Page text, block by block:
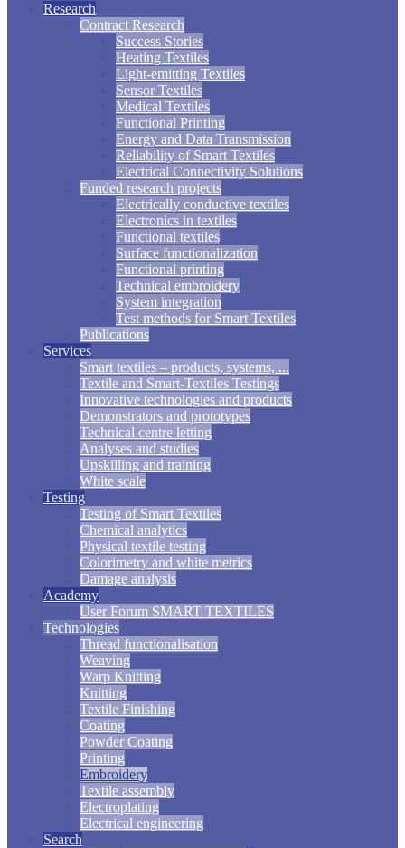
Research
Contract Research
Success Stories
Heating Textiles
Light-emitting Textiles
Sensor Textiles
Medical Textiles
Functional Printing
Energy and Data Transmission
Reliability of Smart Textiles
Electrical Connectivity Solutions
Funded research projects
Electrically conductive textiles
Electronics in textiles
Functional textiles
Surface functionalization
Functional printing
Technical embroidery
System integration
Test methods for Smart Textiles
Publications
Services
Smart textiles – products, systems, ...
Textile and Smart-Textiles Testings
Innovative technologies and products
Demonstrators and prototypes
Technical centre letting
Analyses and studies
Upskilling and training
White scale
Testing
Testing of Smart Textiles
Chemical analytics
Physical textile testing
Colorimetry and white metrics
Damage analysis
Academy
User Forum SMART TEXTILES
Technologies
Thread functionalisation
Weaving
Warp Knitting
Knitting
Textile Finishing
Coating
Powder Coating
Printing
Embroidery
Textile assembly
Electroplating
Electrical engineering
Search